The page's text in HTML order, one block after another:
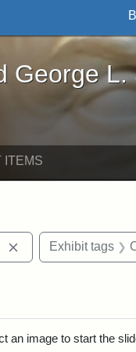
- Online
George L.
ITEMS
Remove constraint
Exhibit tags
an image to start the